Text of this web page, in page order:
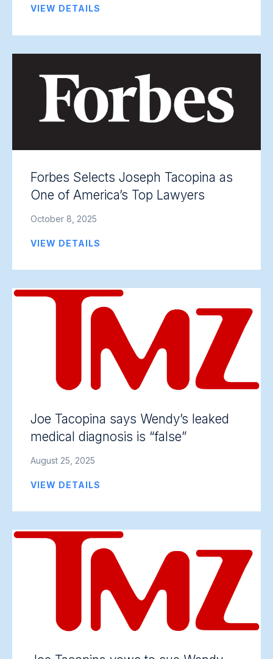
VIEW DETAILS
Forbes Selects Joseph Tacopina as
One of America’s Top Lawyers
October 8, 2025
VIEW DETAILS
Joe Tacopina says Wendy’s leaked
medical diagnosis is “false”
August 25, 2025
VIEW DETAILS